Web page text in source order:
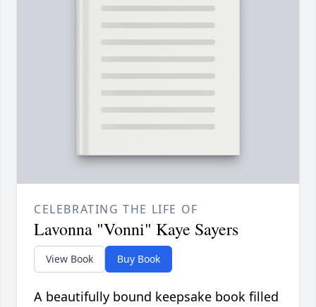
CELEBRATING THE LIFE OF
Lavonna "Vonni" Kaye Sayers
View Book Buy Book
A beautifully bound keepsake book filled